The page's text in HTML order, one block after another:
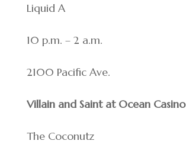
Liquid A
10 p.m. – 2 a.m.
2100 Pacific Ave.
Villain and Saint at Ocean Casino
The Coconutz